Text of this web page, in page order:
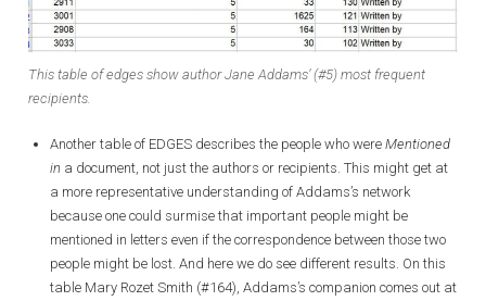
This table of edges show author Jane Addams’ (#5) most frequent
recipients.
Another table of EDGES describes the people who were Mentioned
in a document, not just the authors or recipients. This might get at
a more representative understanding of Addams’s network
because one could surmise that important people might be
mentioned in letters even if the correspondence between those two
people might be lost. And here we do see different results. On this
table Mary Rozet Smith (#164), Addams’s companion comes out at